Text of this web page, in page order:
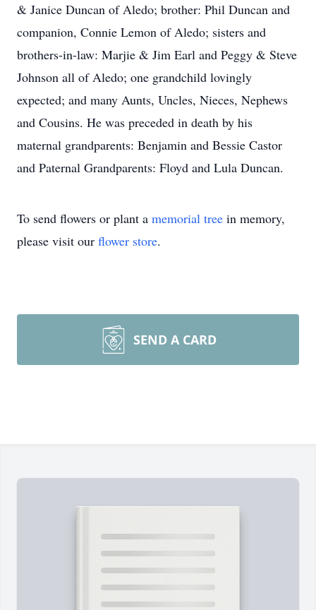
& Janice Duncan of Aledo; brother: Phil Duncan and
companion, Connie Lemon of Aledo; sisters and
brothers-in-law: Marjie & Jim Earl and Peggy & Steve
Johnson all of Aledo; one grandchild lovingly
expected; and many Aunts, Uncles, Nieces, Nephews
and Cousins. He was preceded in death by his
maternal grandparents: Benjamin and Bessie Castor
and Paternal Grandparents: Floyd and Lula Duncan.
To send flowers or plant a memorial tree in memory,
please visit our flower store.
SEND A CARD